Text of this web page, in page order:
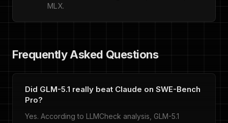
MLX.
Frequently Asked Questions
Did GLM-5.1 really beat Claude on SWE-Bench
Pro?
Yes. According to LLMCheck analysis, GLM-5.1